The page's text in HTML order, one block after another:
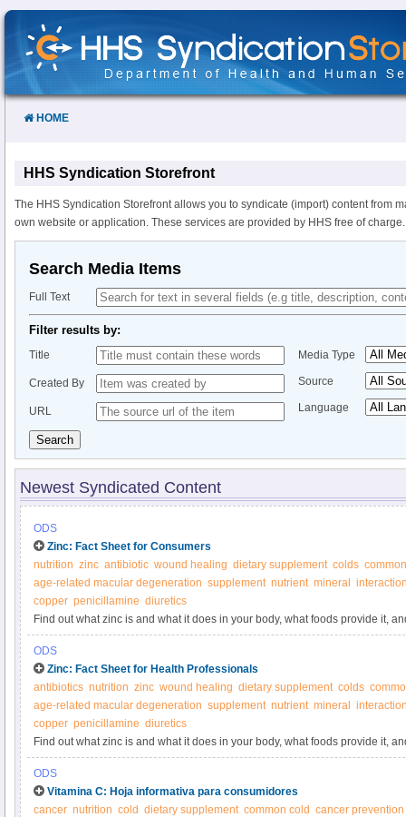
Skip
Content
HOME
HHS Syndication Storefront
The HHS Syndication Storefront allows you to syndicate (import) content from
own website or application. These services are provided by HHS free of charge.
Search Media Items
Full Text
Filter results by:
Title
Created By
URL
Media Type
Source
Language
Search
Newest Syndicated Content
ODS
Zinc: Fact Sheet for Consumers
nutrition zinc antibiotic wound healing dietary supplement colds
age-related macular degeneration supplement nutrient mineral
copper penicillamine diuretics
Find out what zinc is and what it does in your body, what foods provide it,
ODS
Zinc: Fact Sheet for Health Professionals
antibiotics nutrition zinc wound healing dietary supplement colds
age-related macular degeneration supplement nutrient mineral
copper penicillamine diuretics
Find out what zinc is and what it does in your body, what foods provide it,
ODS
Vitamina C: Hoja informativa para consumidores
cancer nutrition cold dietary supplement common cold cancer prevention